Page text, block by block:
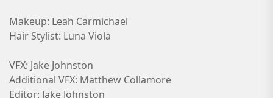
Makeup: Leah Carmichael
Hair Stylist: Luna Viola
VFX: Jake Johnston
Additional VFX: Matthew Collamore
Editor: Jake Johnston